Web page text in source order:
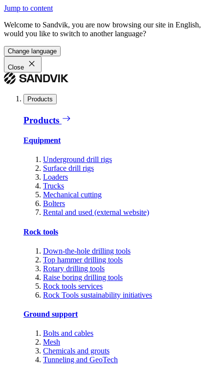
Jump to content
Welcome to Sandvik, you are now browsing our site in English,
would you like to switch to another language?
Change language
Close
Products
Products
Equipment
Underground drill rigs
Surface drill rigs
Loaders
Trucks
Mechanical cutting
Bolters
Rental and used (external website)
Rock tools
Down-the-hole drilling tools
Top hammer drilling tools
Rotary drilling tools
Raise boring drilling tools
Rock tools services
Rock Tools sustainability initiatives
Ground support
Bolts and cables
Mesh
Chemicals and grouts
Tunneling and GeoTech